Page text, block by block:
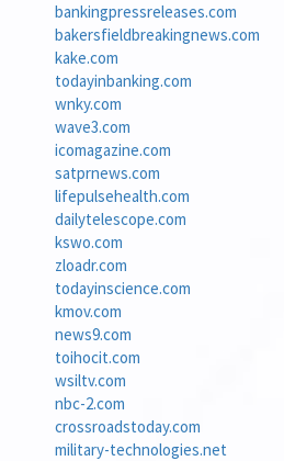
bankingpressreleases.com
bakersfieldbreakingnews.com
kake.com
todayinbanking.com
wnky.com
wave3.com
icomagazine.com
satprnews.com
lifepulsehealth.com
dailytelescope.com
kswo.com
zloadr.com
todayinscience.com
kmov.com
news9.com
toihocit.com
wsiltv.com
nbc-2.com
crossroadstoday.com
military-technologies.net